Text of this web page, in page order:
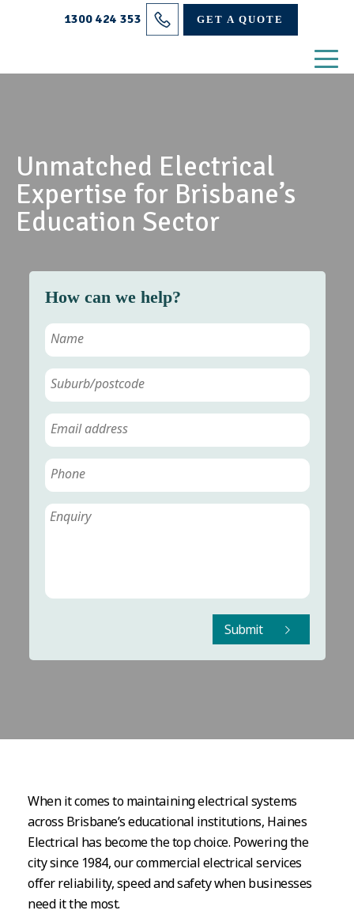
1300 424 353 GET A QUOTE
Contact
Unmatched Electrical
Expertise for Brisbane’s
Education Sector
How can we help?
Submit
When it comes to maintaining electrical systems
across Brisbane’s educational institutions, Haines
Electrical has become the top choice. Powering the
city since 1984, our commercial electrical services
offer reliability, speed and safety when businesses
need it the most.